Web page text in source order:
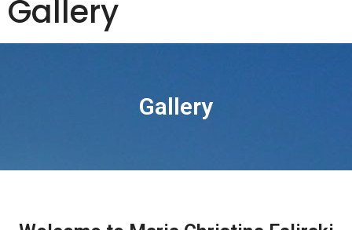
Gallery
Gallery